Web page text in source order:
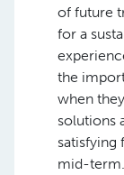
of future
for a
the
when
solutions
satisfying
mid-